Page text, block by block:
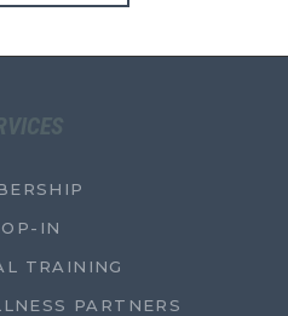
IN
TRAINING
PARTNERS